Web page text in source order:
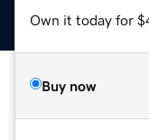
Own it today for
Buy now